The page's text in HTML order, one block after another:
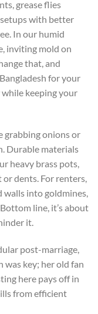
grease flies
with better
In our humid
inviting mold on
that, and
for your
while keeping your
grabbing onions or
Durable materials
heavy brass pots,
or dents. For renters,
walls into goldmines,
Bottom line, it’s about
it.
post-marriage,
was key; her old fan
here pays off in
from efficient